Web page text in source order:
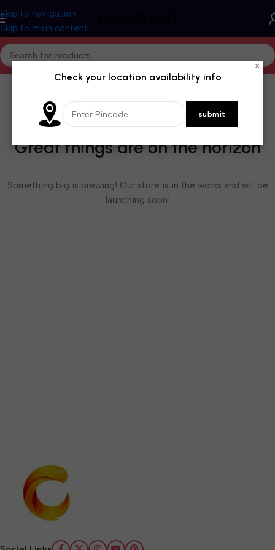
Skip to navigation
Skip to main content
Great things are on the horizon
Something big is brewing! Our store is in the works and will be
launching soon!
×
Check your location availability info